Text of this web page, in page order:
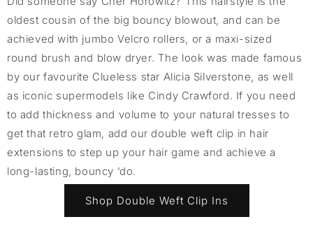
oldest cousin of the big bouncy blowout, and can be
achieved with jumbo Velcro rollers, or a maxi-sized
round brush and blow dryer. The look was made famous
by our favourite Clueless star Alicia Silverstone, as well
as iconic supermodels like Cindy Crawford. If you need
to add thickness and volume to your natural tresses to
get that retro glam, add our double weft clip in hair
extensions to step up your hair game and achieve a
long-lasting, bouncy ‘do.
Shop Double Weft Clip Ins